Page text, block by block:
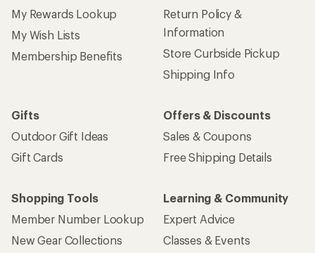
My Rewards Lookup
My Wish Lists
Membership Benefits
Return Policy &
Information
Store Curbside Pickup
Shipping Info
Gifts
Outdoor Gift Ideas
Gift Cards
Offers & Discounts
Sales & Coupons
Free Shipping Details
Shopping Tools
Member Number Lookup
New Gear Collections
Learning & Community
Expert Advice
Classes & Events